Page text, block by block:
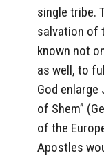
single tribe.
salvation of
known not
as well, to
God enlarge
of Shem”
of the
Apostles